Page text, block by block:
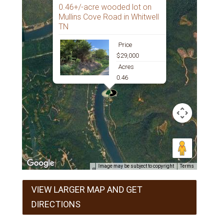
0.46+/-acre wooded lot on
Mullins Cove Road in Whitwell
TN
Price
$29,000
Acres
0.46
Image may be subject to copyright Terms
VIEW LARGER MAP AND GET
DIRECTIONS